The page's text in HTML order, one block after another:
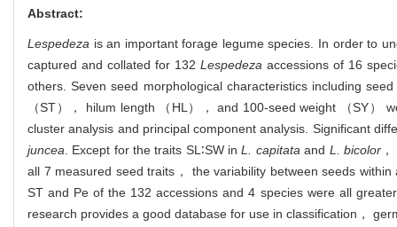
Abstract:
Lespedeza is an important forage legume species. In order to
captured and collated for 132 Lespedeza accessions of 16
others. Seven seed morphological characteristics including
（ST）， hilum length （HL）， and 100-seed weight （SY）
cluster analysis and principal component analysis. Significant
juncea . Except for the traits SL∶SW inL. capitata and L. bicolor，
all 7 measured seed traits， the variability between seeds
ST and Pe of the 132 accessions and 4 species were all
research provides a good database for use in classification，